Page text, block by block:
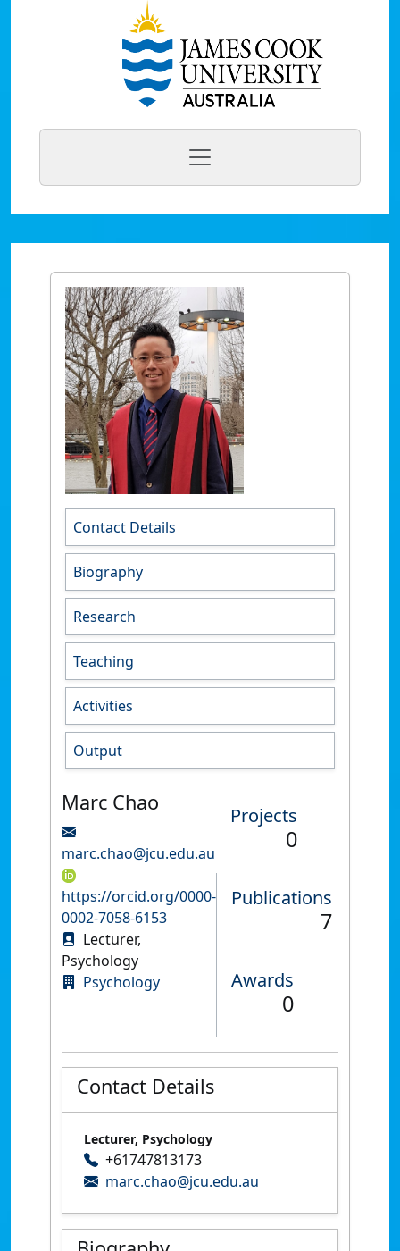
Contact Details
Biography
Research
Teaching
Activities
Output
Marc Chao
marc.chao@jcu.edu.au
https://orcid.org/0000-
0002-7058-6153
Lecturer,
Psychology
Psychology
Projects
0
Publications
7
Awards
0
Contact Details
Lecturer, Psychology
+61747813173
marc.chao@jcu.edu.au